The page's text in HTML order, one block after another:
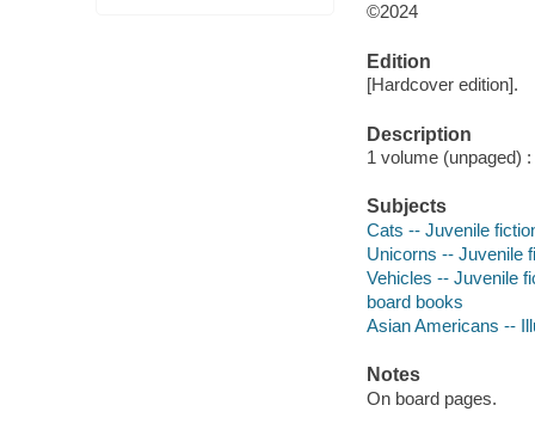
©2024
Edition
[Hardcover edition].
Description
1 volume (unpaged)
Subjects
Cats -- Juvenile
Unicorns -- Juvenile
Vehicles -- Juvenile
board books
Asian Americans --
Notes
On board pages.